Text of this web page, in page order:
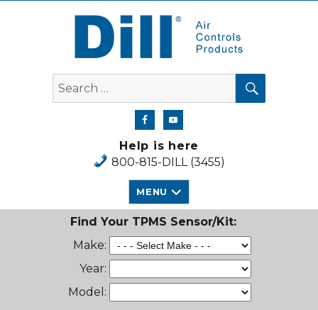
Dill Air Controls Products
Search
for:
SEARCH
Help is here
800-815-DILL (3455)
MENU
Find Your TPMS Sensor/Kit:
Make:
Year:
Model: